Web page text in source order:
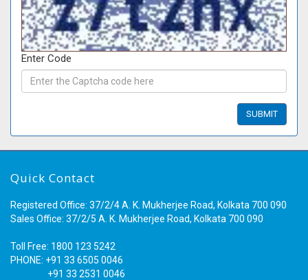
Enter Code
Quick Contact
Registered Office: 37/2/4 A. K. Mukherjee Road, Kolkata 700 090
Sales Office: 37/2/5 A. K. Mukherjee Road, Kolkata 700 090
Toll Free: 1800 123 5242
PHONE: +91 33 6505 0046
+91 33 2531 0046